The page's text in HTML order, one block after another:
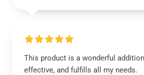
This product is a wonderful
effective, and fulfills all my needs.